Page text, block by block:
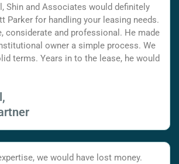
Shin and Associates would definitely
Parker for handling your leasing needs.
considerate and professional. He made
owner a simple process. We
terms. Years in to the lease, he would
we would have lost money.